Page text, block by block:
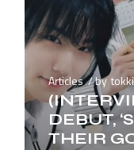
Articles by
DEBUT,
THEIR